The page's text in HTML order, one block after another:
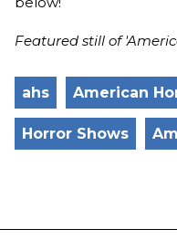
Featured still of
ahs American
Horror Shows